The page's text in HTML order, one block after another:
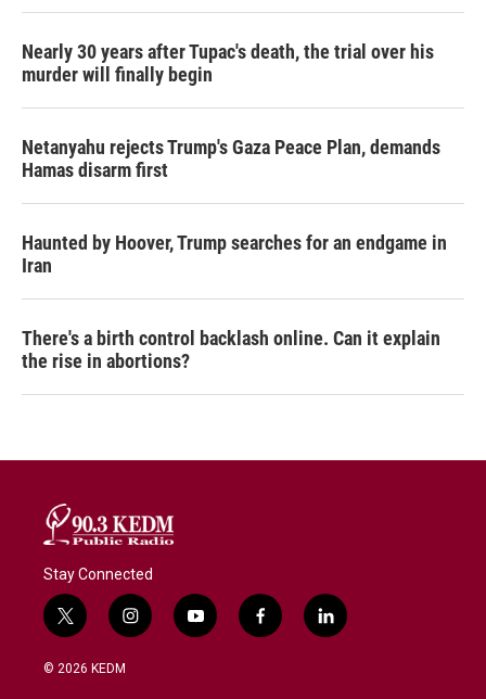
Nearly 30 years after Tupac's death, the trial over his
murder will finally begin
Netanyahu rejects Trump's Gaza Peace Plan, demands
Hamas disarm first
Haunted by Hoover, Trump searches for an endgame in
Iran
There's a birth control backlash online. Can it explain
the rise in abortions?
Stay Connected
t
w
i
i
n
y
o
f
a
l
i
© 2026 KEDM